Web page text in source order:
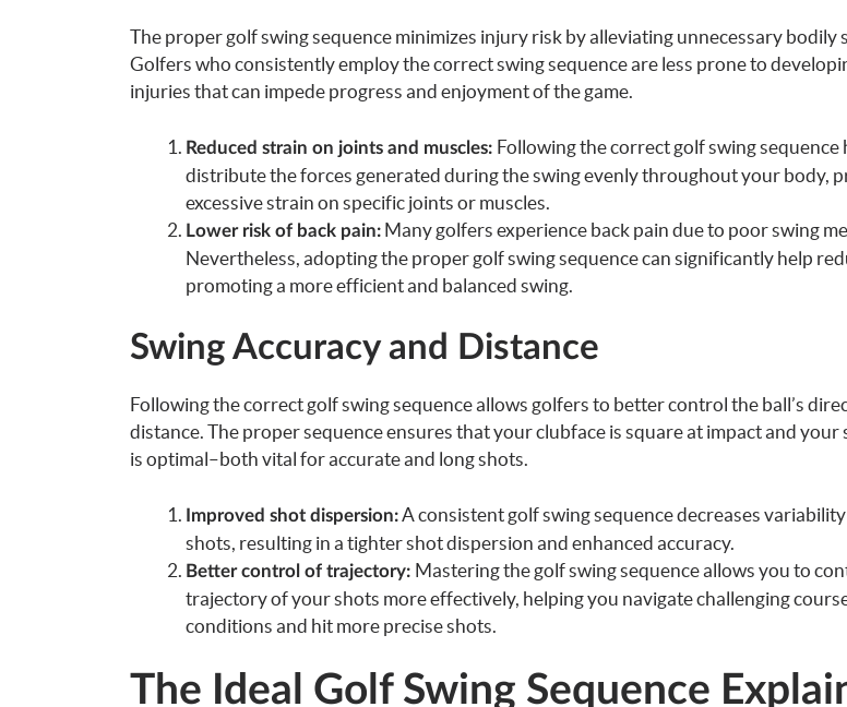
The proper golf swing sequence minimizes injury risk by alleviating unnecessary bodily
Golfers who consistently employ the correct swing sequence are less prone to
injuries that can impede progress and enjoyment of the game.
Reduced strain on joints and muscles: Following the correct golf swing sequence
distribute the forces generated during the swing evenly throughout your body,
excessive strain on specific joints or muscles.
Lower risk of back pain:Many golfers experience back pain due to poor swing
Nevertheless, adopting the proper golf swing sequence can significantly help
promoting a more efficient and balanced swing.
Swing Accuracy and Distance
Following the correct golf swing sequence allows golfers to better control the ball’s
distance. The proper sequence ensures that your clubface is square at impact and your
is optimal–both vital for accurate and long shots.
Improved shot dispersion:A consistent golf swing sequence decreases
shots, resulting in a tighter shot dispersion and enhanced accuracy.
Better control of trajectory: Mastering the golf swing sequence allows you to
trajectory of your shots more effectively, helping you navigate challenging
conditions and hit more precise shots.
The Ideal Golf Swing Sequence